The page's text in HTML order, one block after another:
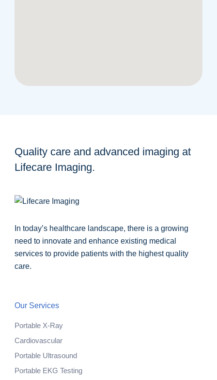
Quality care and advanced imaging at
Lifecare Imaging.
In today’s healthcare landscape, there is a growing
need to innovate and enhance existing medical
services to provide patients with the highest quality
care.
Our Services
Portable X-Ray
Cardiovascular
Portable Ultrasound
Portable EKG Testing